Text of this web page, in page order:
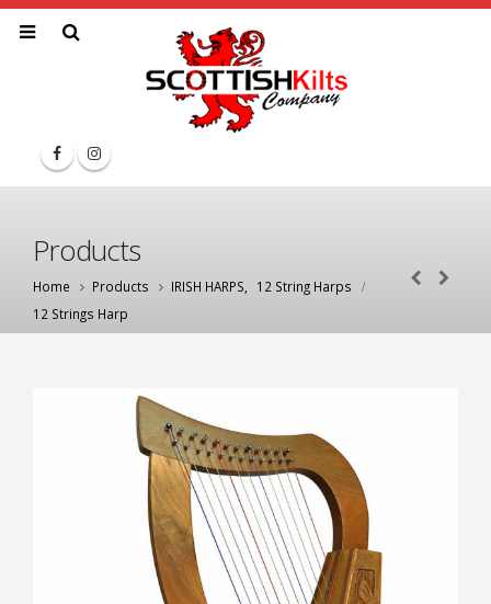
Products
Home Products IRISH HARPS
12 String Harps
12 Strings Harp